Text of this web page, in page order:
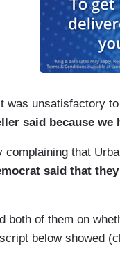
was unsatisfactory
said because we
complaining that
said that
both of them on
below showed